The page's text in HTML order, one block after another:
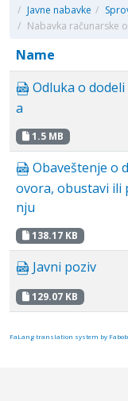
/ Javne nabavke /
/ Nabavka računarske
Name
Odluka o
a
1.5 MB
Obaveštenje o
ovora, obustavi ili
nju
138.17 KB
Javni poziv
129.07 KB
FaLang translation system by